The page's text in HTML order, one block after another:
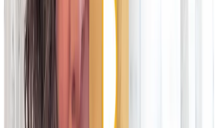
Cloud platforms
Deployment
Usually lives in your data centre; requires IT management of
hardware. You pay for everything